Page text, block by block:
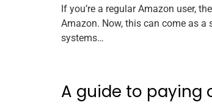
If you’re a regular Amazon user,
Amazon. Now, this can come as
systems…
A guide to paying